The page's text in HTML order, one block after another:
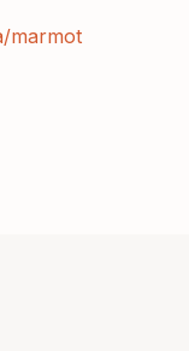
marmot